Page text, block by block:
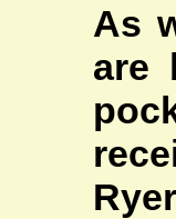
As
are